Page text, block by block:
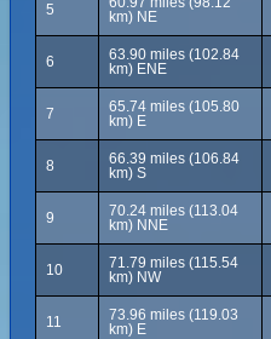
5
km) NE
6
63.90 miles (102.84
km) ENE
7
65.74 miles (105.80
km) E
8
66.39 miles (106.84
km) S
9
70.24 miles (113.04
km) NNE
10
71.79 miles (115.54
km) NW
11
73.96 miles (119.03
km) E